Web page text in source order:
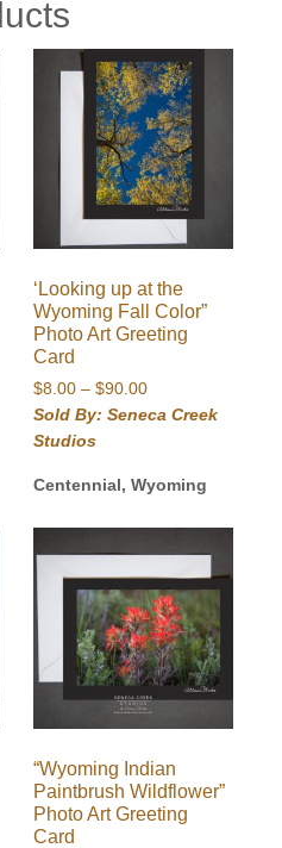
‘Looking up at the
Wyoming Fall Color”
Photo Art Greeting
Card
$8.00 – $90.00Price
range:
$90.00
Sold By: Seneca Creek
Studios
Centennial, Wyoming
“Wyoming Indian
Paintbrush Wildflower”
Photo Art Greeting
Card